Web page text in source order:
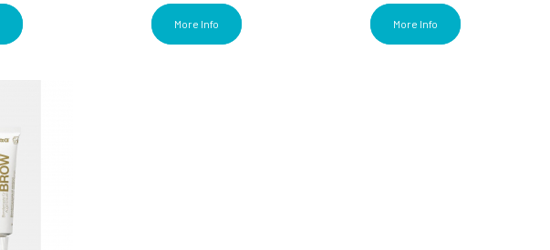
More Info More Info